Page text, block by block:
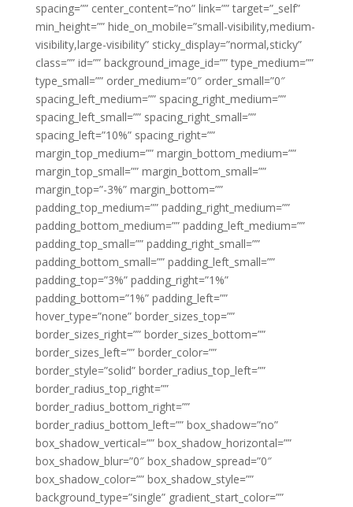
spacing=”” center_content=”no” link=”” target=”_self”
min_height=”” hide_on_mobile=”small-visibility,medium-
visibility,large-visibility” sticky_display=”normal,sticky”
class=”” id=”” background_image_id=”” type_medium=””
type_small=”” order_medium=”0″ order_small=”0″
spacing_left_medium=”” spacing_right_medium=””
spacing_left_small=”” spacing_right_small=””
spacing_left=”10%” spacing_right=””
margin_top_medium=”” margin_bottom_medium=””
margin_top_small=”” margin_bottom_small=””
margin_top=”-3%” margin_bottom=””
padding_top_medium=”” padding_right_medium=””
padding_bottom_medium=”” padding_left_medium=””
padding_top_small=”” padding_right_small=””
padding_bottom_small=”” padding_left_small=””
padding_top=”3%” padding_right=”1%”
padding_bottom=”1%” padding_left=””
hover_type=”none” border_sizes_top=””
border_sizes_right=”” border_sizes_bottom=””
border_sizes_left=”” border_color=””
border_style=”solid” border_radius_top_left=””
border_radius_top_right=””
border_radius_bottom_right=””
border_radius_bottom_left=”” box_shadow=”no”
box_shadow_vertical=”” box_shadow_horizontal=””
box_shadow_blur=”0″ box_shadow_spread=”0″
box_shadow_color=”” box_shadow_style=””
background_type=”single” gradient_start_color=””